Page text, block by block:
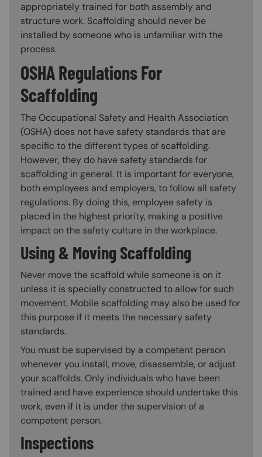
appropriately trained for both assembly and
structure work. Scaffolding should never be
installed by someone who is unfamiliar with the
process.
OSHA Regulations For
Scaffolding
The Occupational Safety and Health Association
(OSHA) does not have safety standards that are
specific to the different types of scaffolding.
However, they do have safety standards for
scaffolding in general. It is important for everyone,
both employees and employers, to follow all safety
regulations. By doing this, employee safety is
placed in the highest priority, making a positive
impact on the safety culture in the workplace.
Using & Moving Scaffolding
Never move the scaffold while someone is on it
unless it is specially constructed to allow for such
movement. Mobile scaffolding may also be used for
this purpose if it meets the necessary safety
standards.
You must be supervised by a competent person
whenever you install, move, disassemble, or adjust
your scaffolds. Only individuals who have been
trained and have experience should undertake this
work, even if it is under the supervision of a
competent person.
Inspections